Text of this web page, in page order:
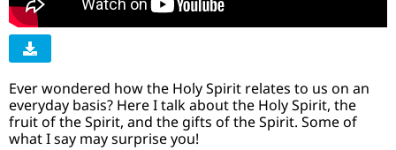
Ever wondered how the Holy Spirit relates to us on an
everyday basis? Here I talk about the Holy Spirit, the
fruit of the Spirit, and the gifts of the Spirit. Some of
what I say may surprise you!